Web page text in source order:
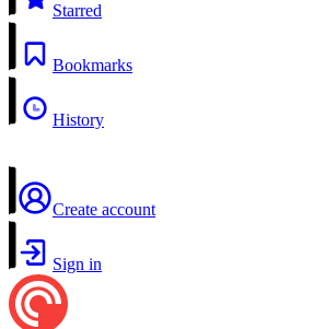
Starred
Bookmarks
History
Create account
Sign in